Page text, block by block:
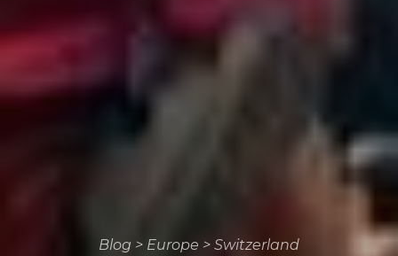
Blog > Europe > Switzerland